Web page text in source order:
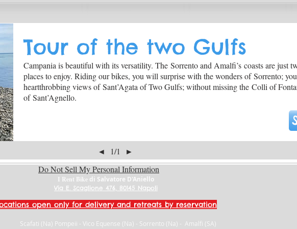
Tour of the two Gulfs
Campania is beautiful with its versatility. The Sorrento and Amalfi’s coasts are just
places to enjoy. Riding our bikes, you will surprise with the wonders of Sorrento;
heartthrobbing views of Sant’Agata of Two Gulfs; without missing the Colli of
of Sant’Agnello.
◄ 1/1
►
Do Not Sell My Personal Information
I Rent Bike di Salvatore D'Aniello
Via E. Scaglione 476, 80145 Napoli
open only for delivery and retreats by reservation
Scafati (Na) Pompeii - Vico Equense (Na) - Sorrento (Na) - Amalfi (SA)